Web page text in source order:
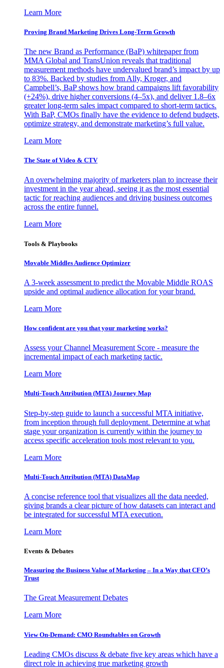
Learn More
Proving Brand Marketing Drives Long-Term Growth
The new Brand as Performance (BaP) whitepaper from
MMA Global and TransUnion reveals that traditional
measurement methods have undervalued brand’s impact by up
to 83%. Backed by studies from Ally, Kroger, and
Campbell’s, BaP shows how brand campaigns lift favorability
(+24%), drive higher conversions (4–5x), and deliver 1.8–6x
greater long-term sales impact compared to short-term tactics.
With BaP, CMOs finally have the evidence to defend budgets,
optimize strategy, and demonstrate marketing’s full value.
Learn More
The State of Video & CTV
An overwhelming majority of marketers plan to increase their
investment in the year ahead, seeing it as the most essential
tactic for reaching audiences and driving business outcomes
across the entire funnel.
Learn More
Tools & Playbooks
Movable Middles Audience Optimizer
A 3-week assessment to predict the Movable Middle ROAS
upside and optimal audience allocation for your brand.
Learn More
How confident are you that your marketing works?
Assess your Channel Measurement Score - measure the
incremental impact of each marketing tactic.
Learn More
Multi-Touch Attribution (MTA) Journey Map
Step-by-step guide to launch a successful MTA initiative,
from inception through full deployment. Determine at what
stage your organization is currently within the journey to
access specific acceleration tools most relevant to you.
Learn More
Multi-Touch Attribution (MTA) DataMap
A concise reference tool that visualizes all the data needed,
giving brands a clear picture of how datasets can interact and
be integrated for successful MTA execution.
Learn More
Events & Debates
Measuring the Business Value of Marketing – In a Way that CFO’s
Trust
The Great Measurement Debates
Learn More
View On-Demand: CMO Roundtables on Growth
Leading CMOs discuss & debate five key areas which have a
direct role in achieving true marketing growth